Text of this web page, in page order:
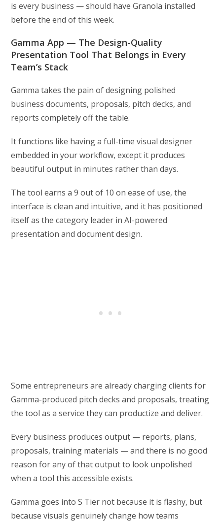
is every business — should have Granola installed
before the end of this week.
Gamma App — The Design-Quality
Presentation Tool That Belongs in Every
Team’s Stack
Gamma takes the pain of designing polished
business documents, proposals, pitch decks, and
reports completely off the table.
It functions like having a full-time visual designer
embedded in your workflow, except it produces
beautiful output in minutes rather than days.
The tool earns a 9 out of 10 on ease of use, the
interface is clean and intuitive, and it has positioned
itself as the category leader in AI-powered
presentation and document design.
Some entrepreneurs are already charging clients for
Gamma-produced pitch decks and proposals, treating
the tool as a service they can productize and deliver.
Every business produces output — reports, plans,
proposals, training materials — and there is no good
reason for any of that output to look unpolished
when a tool this accessible exists.
Gamma goes into S Tier not because it is flashy, but
because visuals genuinely change how teams